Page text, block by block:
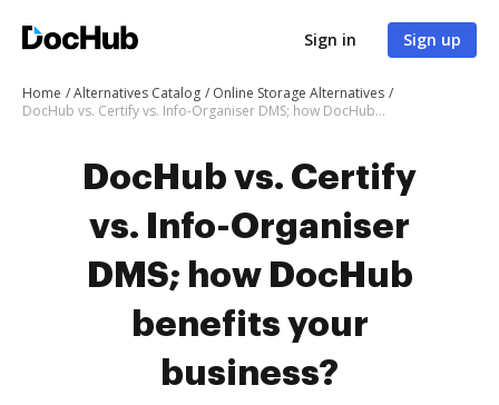
Sign in Sign up
Home Alternatives Catalog
Online Storage Alternatives
DocHub vs. Certify vs. Info-Organiser DMS; how DocHub benefits your business?
DocHub vs. Certify
vs. Info-Organiser
DMS; how DocHub
benefits your
business?